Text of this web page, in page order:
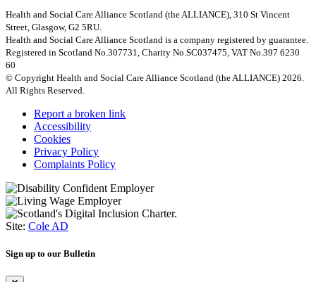
Health and Social Care Alliance Scotland (the ALLIANCE), 310 St Vincent
Street, Glasgow, G2 5RU.
Health and Social Care Alliance Scotland is a company registered by guarantee.
Registered in Scotland No.307731, Charity No.SC037475, VAT No.397 6230
60
© Copyright Health and Social Care Alliance Scotland (the ALLIANCE) 2026.
All Rights Reserved.
Report a broken link
Accessibility
Cookies
Privacy Policy
Complaints Policy
Site: Cole AD
Sign up to our Bulletin